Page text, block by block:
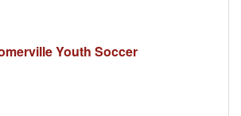
Youth Soccer